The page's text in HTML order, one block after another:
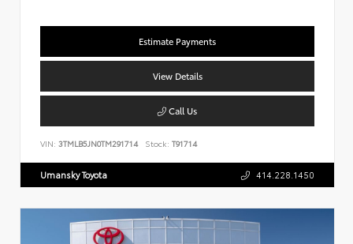
Estimate Payments
View Details
Call Us
VIN: 3TMLB5JN0TM291714 Stock: T91714
Umansky Toyota 414.228.1450